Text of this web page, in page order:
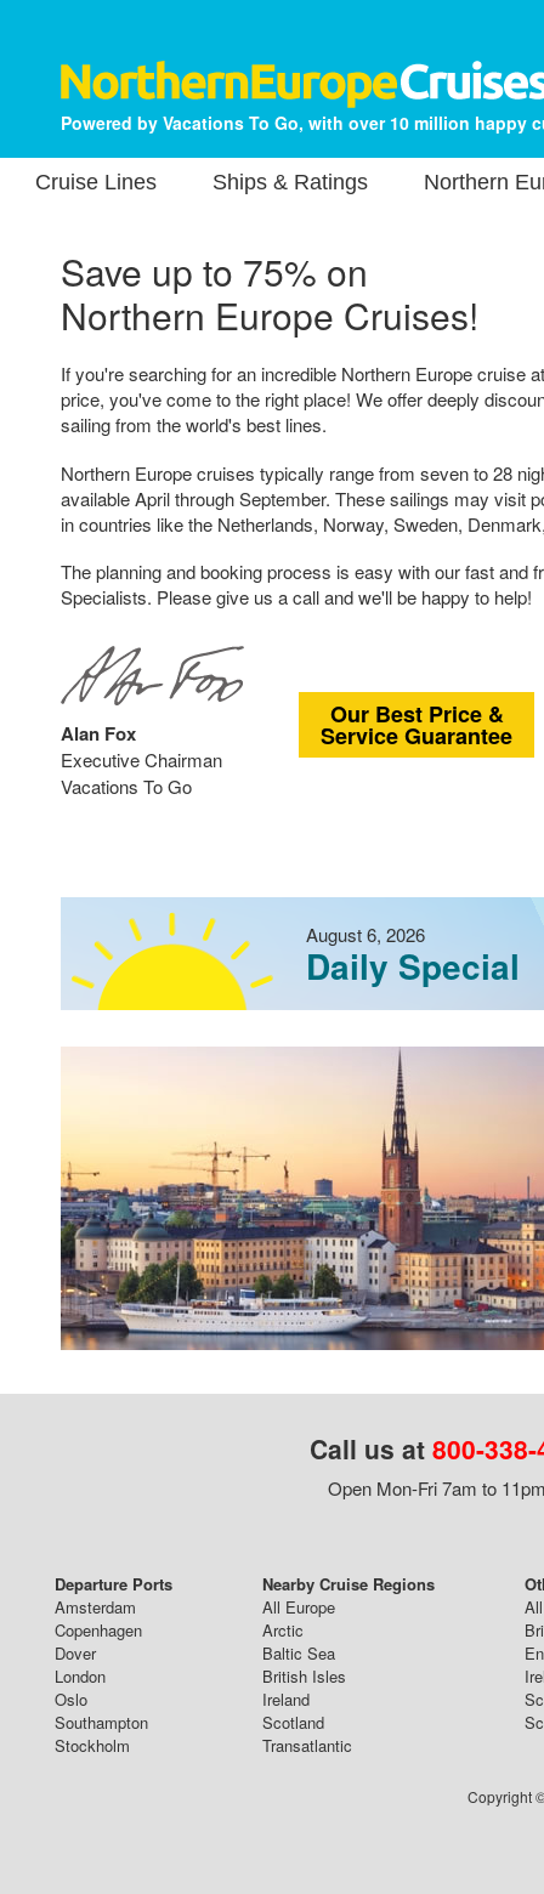
Powered by Vacations To Go, with over 10 million happy
Cruise Lines Ships & Ratings Northern
Save up to 75% on
Northern Europe Cruises!
If you're searching for an incredible Northern Europe cruise
price, you've come to the right place! We offer deeply
sailing from the world's best lines.
Northern Europe cruises typically range from seven to 28
available April through September. These sailings may visit
in countries like the Netherlands, Norway, Sweden,
The planning and booking process is easy with our fast and
Specialists. Please give us a call and we'll be happy to help!
Alan Fox
Executive Chairman
Vacations To Go
Our Best Price &
Service Guarantee
August 6, 2026
Daily Special
Call us at 800-
Open Mon-Fri 7am to
Departure Ports
Amsterdam
Copenhagen
Dover
London
Oslo
Southampton
Stockholm
Nearby Cruise Regions
All Europe
Arctic
Baltic Sea
British Isles
Ireland
Scotland
Transatlantic
Copyright